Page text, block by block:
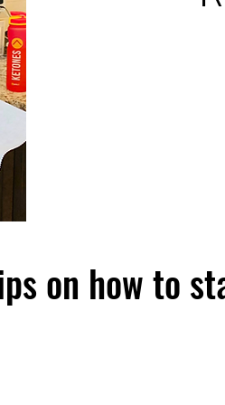
on how to